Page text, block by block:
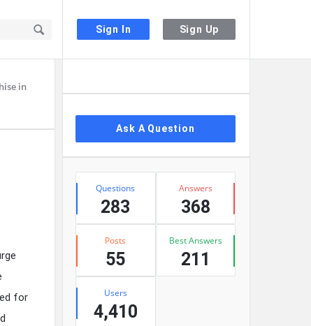
Sign In Sign Up
in
for
Ask A Question
Stats
Questions
283
Answers
368
Posts
55
Best Answers
211
Users
4,410